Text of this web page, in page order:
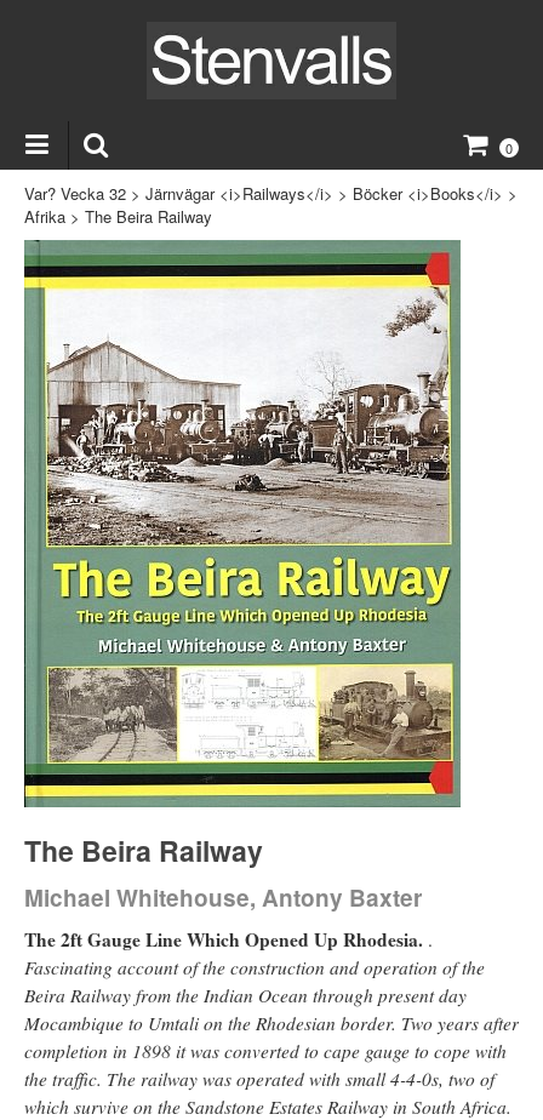
0
Var? Vecka 32 > Järnvägar <i>Railways</i> > Böcker <i>Books</i> >
Afrika > The Beira Railway
The Beira Railway
Michael Whitehouse, Antony Baxter
The 2ft Gauge Line Which Opened Up Rhodesia. .
Fascinating account of the construction and operation of the
Beira Railway from the Indian Ocean through present day
Mocambique to Umtali on the Rhodesian border. Two years after
completion in 1898 it was converted to cape gauge to cope with
the traffic. The railway was operated with small 4-4-0s, two of
which survive on the Sandstone Estates Railway in South Africa.